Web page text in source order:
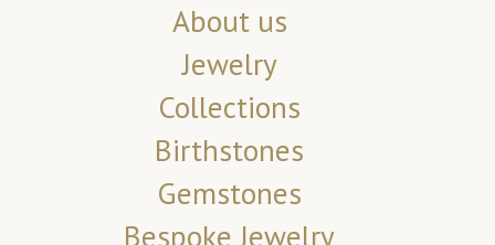
About us
Jewelry
Collections
Birthstones
Gemstones
Bespoke Jewelry